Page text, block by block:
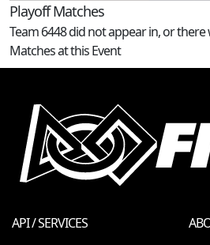
Playoff Matches
Team 6448 did not appear in, or
Matches at this Event
API / SERVICES